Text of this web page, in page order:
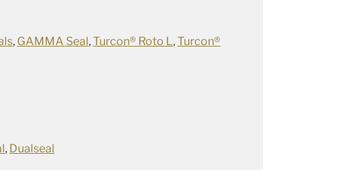
, GAMMA Seal,Turcon® Roto L,Turcon®
, Dualseal